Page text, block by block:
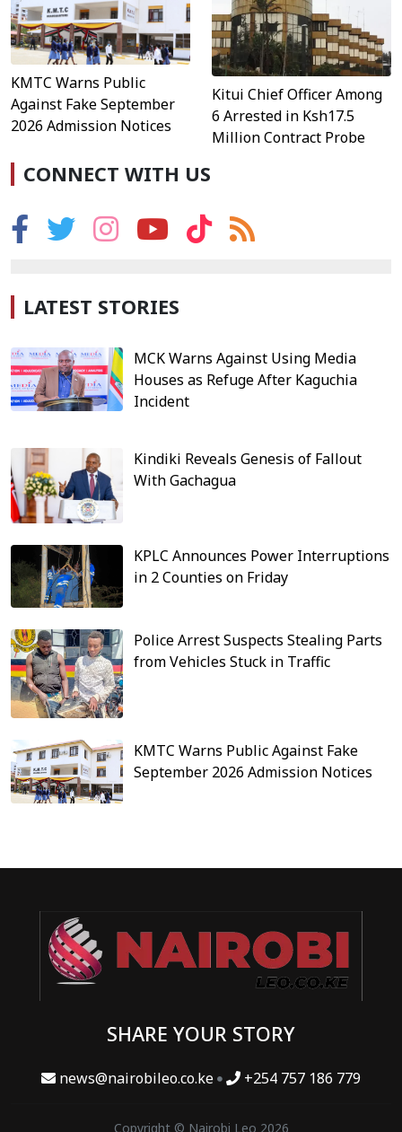
KMTC Warns Public
Against Fake September
2026 Admission Notices
Kitui Chief Officer Among
6 Arrested in Ksh17.5
Million Contract Probe
CONNECT WITH US
LATEST STORIES
MCK Warns Against Using Media
Houses as Refuge After Kaguchia
Incident
Kindiki Reveals Genesis of Fallout
With Gachagua
KPLC Announces Power Interruptions
in 2 Counties on Friday
Police Arrest Suspects Stealing Parts
from Vehicles Stuck in Traffic
KMTC Warns Public Against Fake
September 2026 Admission Notices
SHARE YOUR STORY
news@nairobileo.co.ke +254 757 186 779
Copyright © Nairobi Leo 2026